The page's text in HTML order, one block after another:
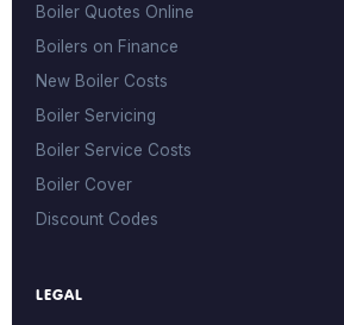
Boiler Quotes Online
Boilers on Finance
New Boiler Costs
Boiler Servicing
Boiler Service Costs
Boiler Cover
Discount Codes
LEGAL